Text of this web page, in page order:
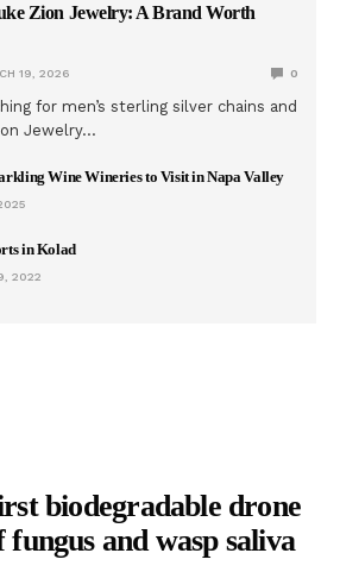
Zion Jewelry: A Brand Worth
19, 2026 0
for men’s sterling silver chains and
Jewelry…
Wine Wineries to Visit in Napa Valley
in Kolad
2022
biodegradable drone
fungus and wasp saliva